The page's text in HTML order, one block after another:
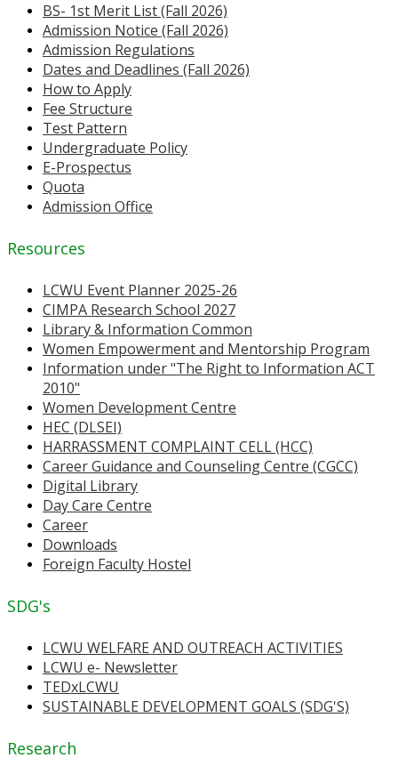
BS- 1st Merit List (Fall 2026)
Admission Notice (Fall 2026)
Admission Regulations
Dates and Deadlines (Fall 2026)
How to Apply
Fee Structure
Test Pattern
Undergraduate Policy
E-Prospectus
Quota
Admission Office
Resources
LCWU Event Planner 2025-26
CIMPA Research School 2027
Library & Information Common
Women Empowerment and Mentorship Program
Information under "The Right to Information ACT
2010"
Women Development Centre
HEC (DLSEI)
HARRASSMENT COMPLAINT CELL (HCC)
Career Guidance and Counseling Centre (CGCC)
Digital Library
Day Care Centre
Career
Downloads
Foreign Faculty Hostel
SDG's
LCWU WELFARE AND OUTREACH ACTIVITIES
LCWU e- Newsletter
TEDxLCWU
SUSTAINABLE DEVELOPMENT GOALS (SDG'S)
Research